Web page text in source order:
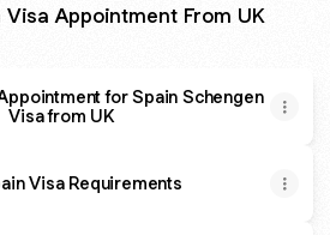
Appointment From UK
for Spain Schengen
Visa from UK
Visa Requirements